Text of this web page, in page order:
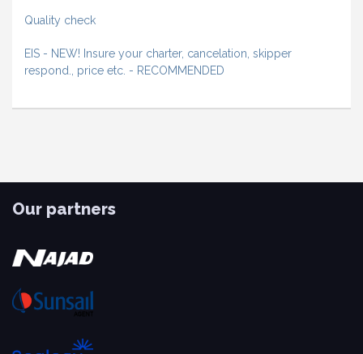
Quality check
EIS - NEW! Insure your charter, cancelation, skipper
respond., price etc. - RECOMMENDED
Our partners